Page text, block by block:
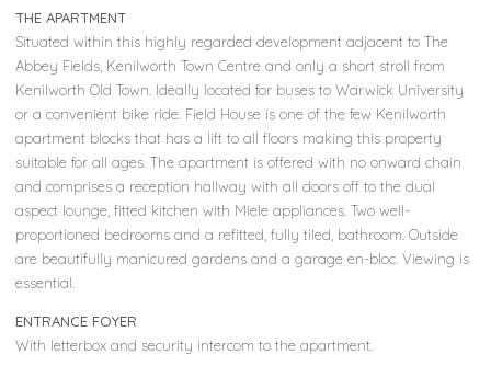
THE APARTMENT
Situated within this highly regarded development adjacent to The
Abbey Fields, Kenilworth Town Centre and only a short stroll from
Kenilworth Old Town. Ideally located for buses to Warwick University
or a convenient bike ride. Field House is one of the few Kenilworth
apartment blocks that has a lift to all floors making this property
suitable for all ages. The apartment is offered with no onward chain
and comprises a reception hallway with all doors off to the dual
aspect lounge, fitted kitchen with Miele appliances. Two well-
proportioned bedrooms and a refitted, fully tiled, bathroom. Outside
are beautifully manicured gardens and a garage en-bloc. Viewing is
essential.
ENTRANCE FOYER
With letterbox and security intercom to the apartment.